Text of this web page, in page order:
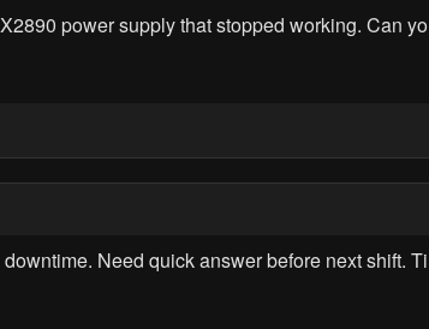
power supply that stopped working. Can
Need quick answer before next shift.